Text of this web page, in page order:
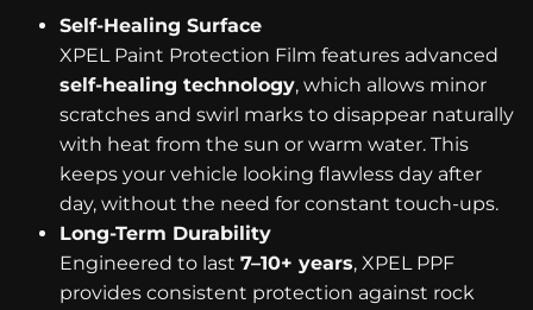
Self-Healing Surface
XPEL Paint Protection Film features advanced
self-healing technology, which allows minor
scratches and swirl marks to disappear naturally
with heat from the sun or warm water. This
keeps your vehicle looking flawless day after
day, without the need for constant touch-ups.
Long-Term Durability
Engineered to last 7–10+ years, XPEL PPF
provides consistent protection against rock